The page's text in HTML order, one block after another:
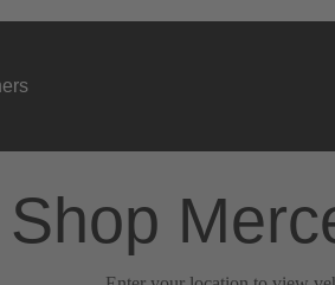
Shop